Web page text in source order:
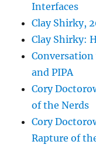
Interfaces
Clay Shirky,
Clay Shirky:
and PIPA
Cory
of the Nerds
Cory
Rapture of